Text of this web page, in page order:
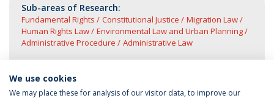
Sub-areas of Research:
Fundamental Rights Constitutional Justice
Migration Law
Human Rights Law
Environmental Law and Urban Planning
Administrative Procedure
Administrative Law
We use cookies
We may place these for analysis of our visitor data, to improve our